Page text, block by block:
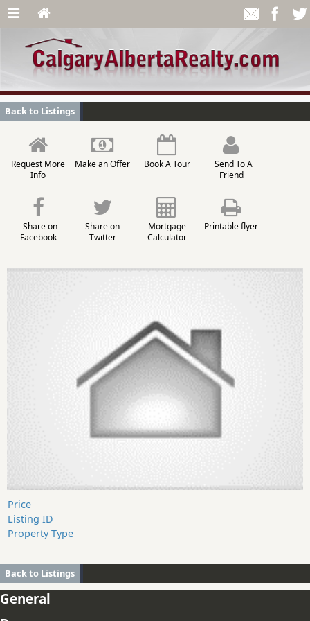
Back to Listings
Request More
Info
Make an Offer Book A Tour
Send To A
Friend
Share on
Facebook
Share on
Twitter
Mortgage
Calculator
Printable flyer
Price
Listing ID
Property Type
Back to Listings
General